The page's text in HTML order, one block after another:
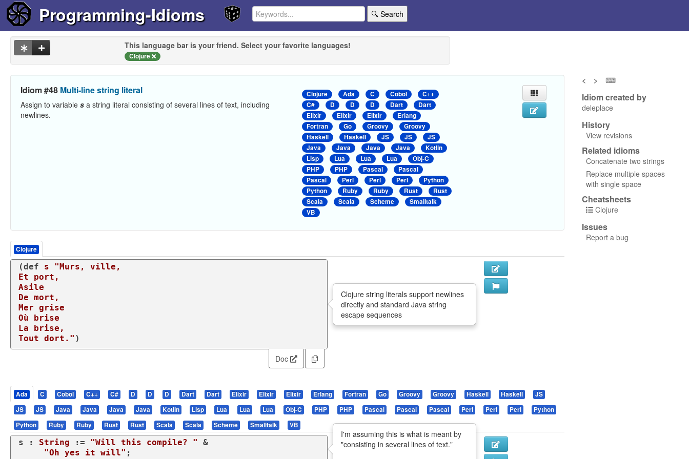
Programming-Idioms 🔍 Search
This language bar is your friend. Select your favorite languages!
Clojure
Idiom #48 Multi-line string literal
Assign to variable s a string literal consisting of several lines of text, including
newlines.
Clojure Ada C Cobol
C++
C#
D D D Dart
Dart
Elixir
Elixir Elixir
Erlang
Fortran
Go Groovy
Groovy
Haskell
Haskell JS JS
JS
Java
Java Java Java
Kotlin
Lisp
Lua Lua Lua
Obj-C
PHP
PHP Pascal
Pascal
Pascal
Perl Perl Perl
Python
Python
Ruby Ruby Rust
Rust
Scala
Scala Scheme
Smalltalk
VB
Clojure
(def s
"Murs, ville,
Et port,
Asile
De mort,
Mer grise
Où brise
La brise,
Tout dort." )
Clojure string literals support newlines
directly and standard Java string
escape sequences
Doc
Ada C Cobol C++ C# D D D Dart Dart Elixir Elixir Elixir Erlang Fortran Go Groovy Groovy Haskell Haskell
JS
JS
JS Java Java Java Java Kotlin Lisp Lua Lua Lua Obj-C PHP PHP Pascal Pascal Pascal Perl Perl Perl
Python
Python
Ruby Ruby Rust Rust Scala Scala Scheme Smalltalk VB
s : String := "Will this compile? "
&
"Oh yes it will" ;
I'm assuming this is what is meant by
"consisting in several lines of text."
< > ⌨
Idiom created by
deleplace
History
View revisions
Related idioms
Concatenate two strings
Replace multiple spaces
with single space
Cheatsheets
Clojure
Issues
Report a bug